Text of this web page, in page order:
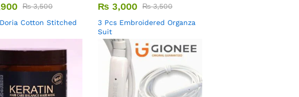
₨3,500
Cotton Stitched
₨ 3,000 ₨3,500
3 Pcs Embroidered Organza
Suit